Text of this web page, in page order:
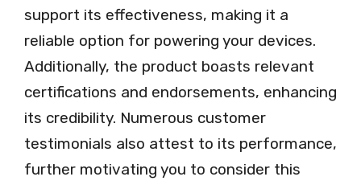
support its effectiveness, making it a
reliable option for powering your devices.
Additionally, the product boasts relevant
certifications and endorsements, enhancing
its credibility. Numerous customer
testimonials also attest to its performance,
further motivating you to consider this